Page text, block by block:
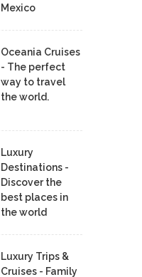
Mexico
Oceania Cruises
- The perfect
way to travel
the world.
Luxury
Destinations -
Discover the
best places in
the world
Luxury Trips &
Cruises - Family